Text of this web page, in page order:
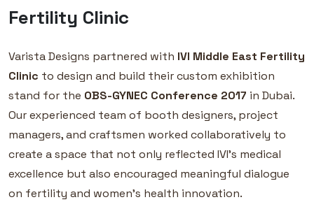
Fertility Clinic
Varista Designs partnered with IVI Middle East Fertility
Clinic to design and build their custom exhibition
stand for the OBS-GYNEC Conference 2017 in Dubai.
Our experienced team of booth designers, project
managers, and craftsmen worked collaboratively to
create a space that not only reflected IVI’s medical
excellence but also encouraged meaningful dialogue
on fertility and women’s health innovation.